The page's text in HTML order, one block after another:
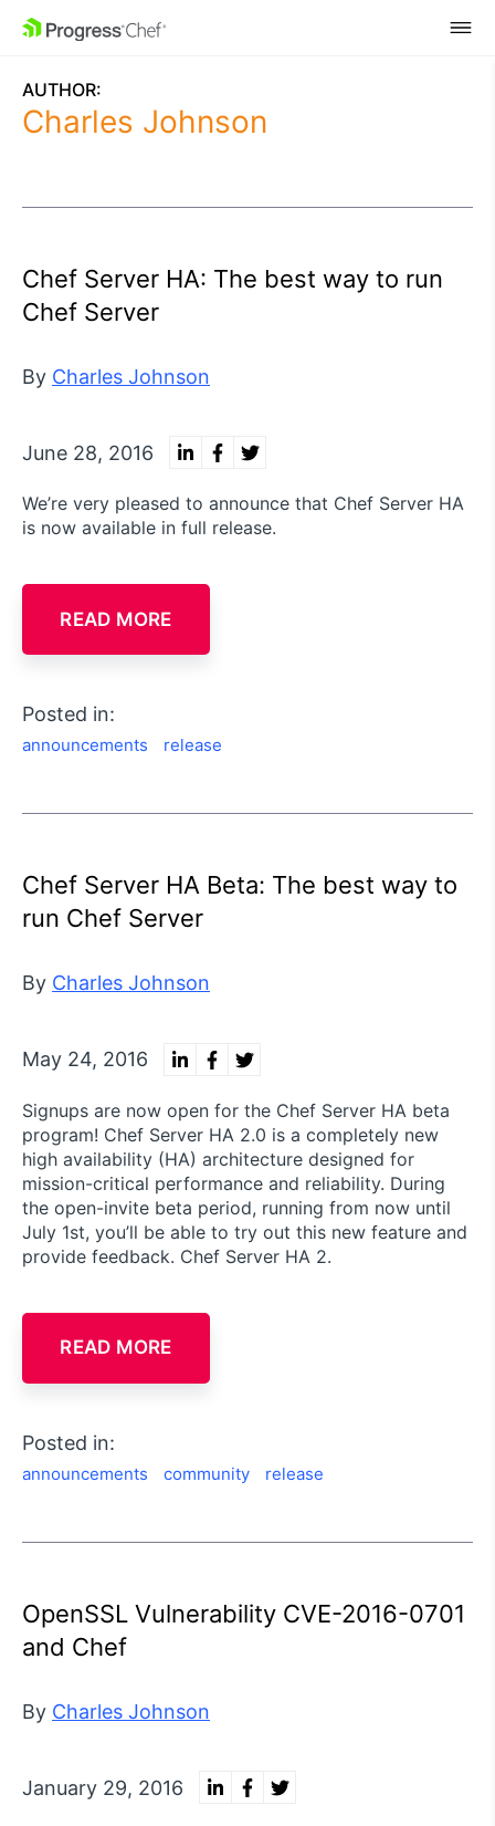
SKIP NAVIGATION
AUTHOR:
Charles Johnson
Chef Server HA: The best way to run
Chef Server
By Charles Johnson
June 28, 2016
We’re very pleased to announce that Chef Server HA
is now available in full release.
READ MORE
Posted in:
announcements release
Chef Server HA Beta: The best way to
run Chef Server
By Charles Johnson
May 24, 2016
Signups are now open for the Chef Server HA beta
program! Chef Server HA 2.0 is a completely new
high availability (HA) architecture designed for
mission-critical performance and reliability. During
the open-invite beta period, running from now until
July 1st, you’ll be able to try out this new feature and
provide feedback. Chef Server HA 2.
READ MORE
Posted in:
announcements community release
OpenSSL Vulnerability CVE-2016-0701
and Chef
By Charles Johnson
January 29, 2016